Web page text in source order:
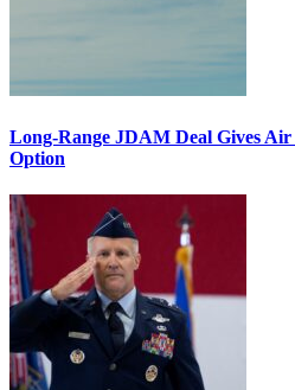
Long-Range JDAM Deal Gives
Option